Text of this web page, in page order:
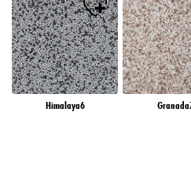
Himalaya6